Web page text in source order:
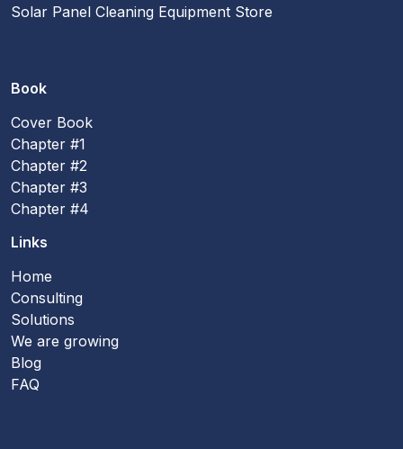
Solar Panel Cleaning Equipment Store
Book
Cover Book
Chapter #1
Chapter #2
Chapter #3
Chapter #4
Links
Home
Consulting
Solutions
We are growing
Blog
FAQ